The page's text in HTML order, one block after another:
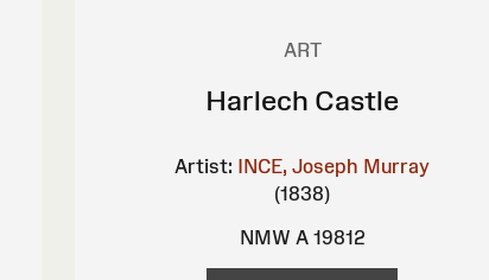
ART
Harlech Castle
Artist: INCE, Joseph Murray
(1838)
NMW A 19812